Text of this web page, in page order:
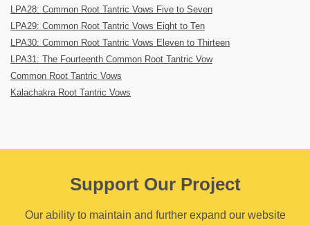
LPA28: Common Root Tantric Vows Five to Seven
LPA29: Common Root Tantric Vows Eight to Ten
LPA30: Common Root Tantric Vows Eleven to Thirteen
LPA31: The Fourteenth Common Root Tantric Vow
Common Root Tantric Vows
Kalachakra Root Tantric Vows
Support Our Project
Our ability to maintain and further expand our website